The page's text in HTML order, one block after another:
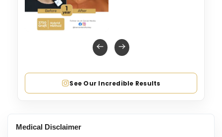
See Our Incredible Results
Medical Disclaimer